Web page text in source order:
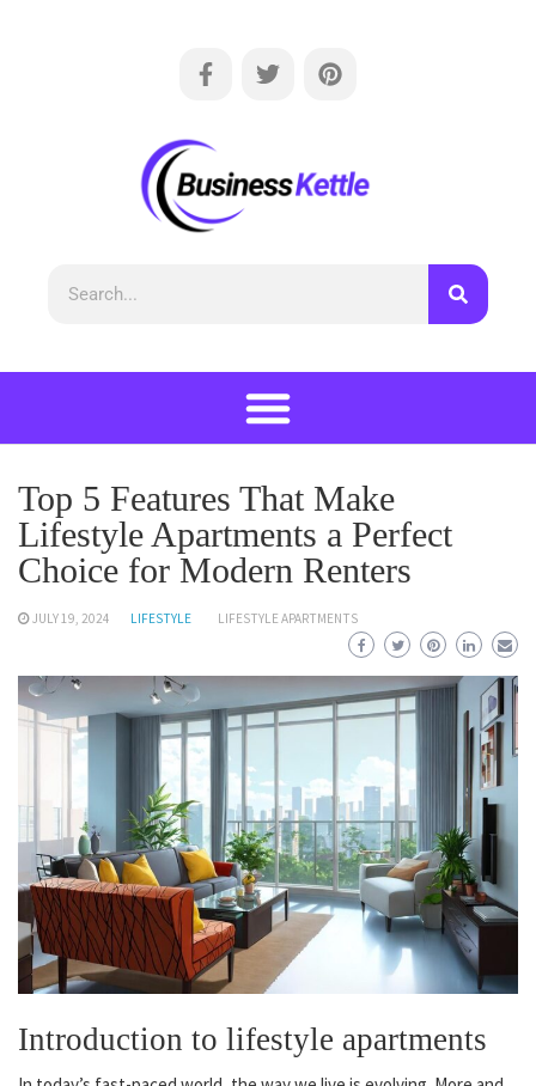
Top 5 Features That Make
Lifestyle Apartments a Perfect
Choice for Modern Renters
JULY 19, 2024 LIFESTYLE LIFESTYLE APARTMENTS
Introduction to lifestyle apartments